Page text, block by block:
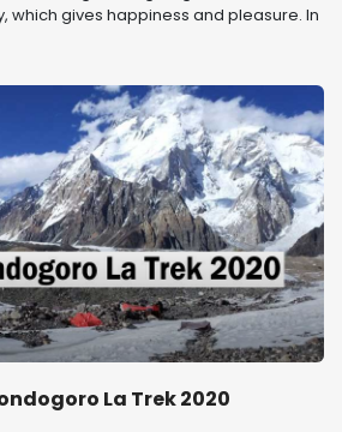
which gives happiness and pleasure. In
La Trek 2020